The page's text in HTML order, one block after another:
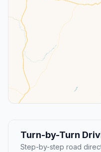
Turn-by-Turn
Step-by-step road